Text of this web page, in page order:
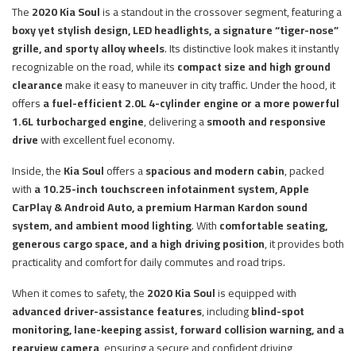
The2020 Kia Soulis a standout in the crossover segment, featuring a
boxy yet stylish design, LED headlights, a signature “tiger-nose”
grille, and sporty alloy wheels. Its distinctive look makes it instantly
recognizable on the road, while itscompact size and high ground
clearancemake it easy to maneuver in city traffic. Under the hood, it
offersa fuel-efficient 2.0L 4-cylinder engine or a more powerful
1.6L turbocharged engine, delivering asmooth and responsive
drivewith excellent fuel economy.
Inside, theKia Souloffers aspacious and modern cabin, packed
witha 10.25-inch touchscreen infotainment system, Apple
CarPlay & Android Auto, a premium Harman Kardon sound
system, and ambient mood lighting. Withcomfortable seating,
generous cargo space, and a high driving position, it provides both
practicality and comfort for daily commutes and road trips.
When it comes to safety, the2020 Kia Soulis equipped with
advanced driver-assistance features, includingblind-spot
monitoring, lane-keeping assist, forward collision warning, and a